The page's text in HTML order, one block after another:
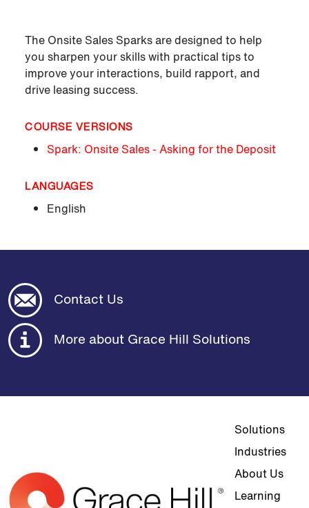
The Onsite Sales Sparks are designed to help
you sharpen your skills with practical tips to
improve your interactions, build rapport, and
drive leasing success.
COURSE VERSIONS
Spark: Onsite Sales - Asking for the Deposit
LANGUAGES
English
Contact Us
More about Grace Hill Solutions
Top
Solutions
Industries
About Us
Learning